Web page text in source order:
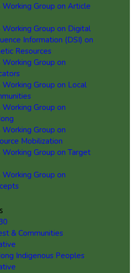
Working Group on Article
Working Group on Digital
Information (DSI) on
Resources
Working Group on
Working Group on Local
Working Group on
Working Group on
Mobilization
Working Group on Target
Working Group on
& Communities
Indigenous Peoples